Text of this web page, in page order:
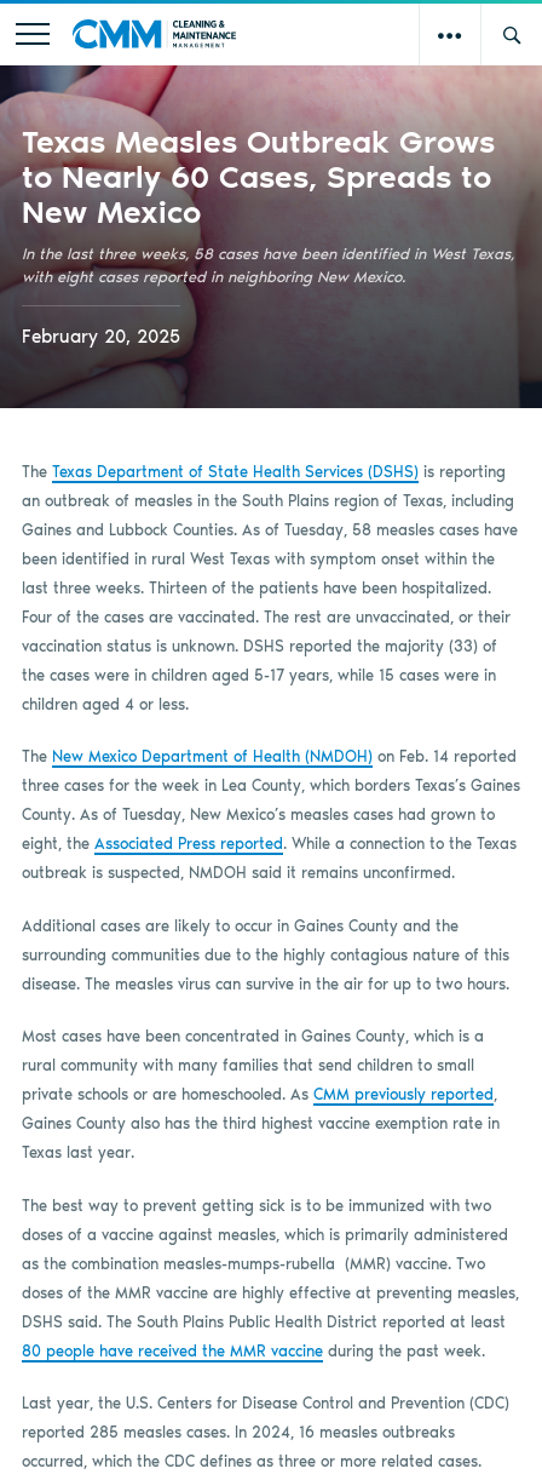
Texas Measles Outbreak Grows
to Nearly 60 Cases, Spreads to
New Mexico
In the last three weeks, 58 cases have been identified in West Texas,
with eight cases reported in neighboring New Mexico.
February 20, 2025
The Texas Department of State Health Services (DSHS)is reporting
an outbreak of measles in the South Plains region of Texas, including
Gaines and Lubbock Counties. As of Tuesday, 58 measles cases have
been identified in rural West Texas with symptom onset within the
last three weeks. Thirteen of the patients have been hospitalized.
Four of the cases are vaccinated. The rest are unvaccinated, or their
vaccination status is unknown. DSHS reported the majority (33) of
the cases were in children aged 5-17 years, while 15 cases were in
children aged 4 or less.
The New Mexico Department of Health (NMDOH)on Feb. 14 reported
three cases for the week in Lea County, which borders Texas’s Gaines
County. As of Tuesday, New Mexico’s measles cases had grown to
eight, the Associated Press reported . While a connection to the Texas
outbreak is suspected, NMDOH said it remains unconfirmed.
Additional cases are likely to occur in Gaines County and the
surrounding communities due to the highly contagious nature of this
disease. The measles virus can survive in the air for up to two hours.
Most cases have been concentrated in Gaines County, which is a
rural community with many families that send children to small
private schools or are homeschooled. As CMM previously reported ,
Gaines County also has the third highest vaccine exemption rate in
Texas last year.
The best way to prevent getting sick is to be immunized with two
doses of a vaccine against measles, which is primarily administered
as the combination measles-mumps-rubella (MMR) vaccine. Two
doses of the MMR vaccine are highly effective at preventing measles,
DSHS said. The South Plains Public Health District reported at least
80 people have received the MMR vaccineduring the past week.
Last year, the U.S. Centers for Disease Control and Prevention (CDC)
reported 285 measles cases. In 2024, 16 measles outbreaks
occurred, which the CDC defines as three or more related cases.